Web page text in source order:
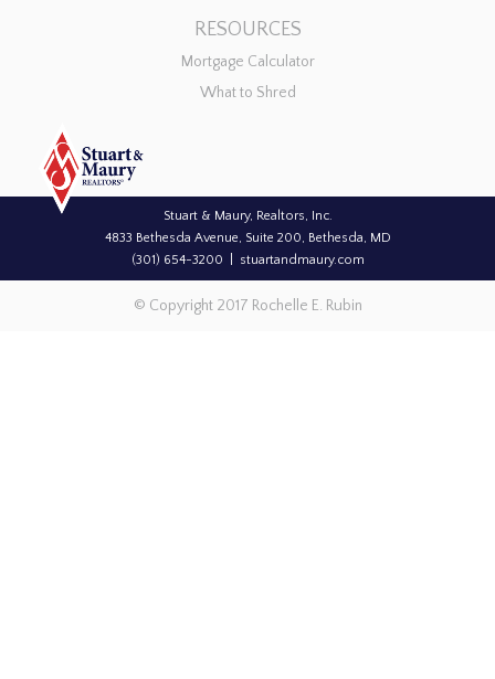
RESOURCES
Mortgage Calculator
What to Shred
Stuart & Maury, Realtors, Inc.
4833 Bethesda Avenue, Suite 200, Bethesda, MD
(301) 654-3200
stuartandmaury.com
© Copyright 2017 Rochelle E. Rubin